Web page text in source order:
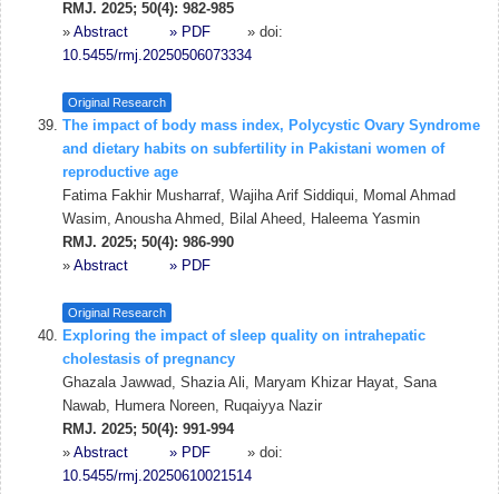
RMJ. 2025; 50(4): 982-985
» Abstract » PDF
» doi:
10.5455/rmj.20250506073334
Original Research
The impact of body mass index, Polycystic Ovary Syndrome
and dietary habits on subfertility in Pakistani women of
reproductive age
Fatima Fakhir Musharraf, Wajiha Arif Siddiqui, Momal Ahmad
Wasim, Anousha Ahmed, Bilal Aheed, Haleema Yasmin
RMJ. 2025; 50(4): 986-990
» Abstract » PDF
Original Research
Exploring the impact of sleep quality on intrahepatic
cholestasis of pregnancy
Ghazala Jawwad, Shazia Ali, Maryam Khizar Hayat, Sana
Nawab, Humera Noreen, Ruqaiyya Nazir
RMJ. 2025; 50(4): 991-994
» Abstract » PDF
» doi:
10.5455/rmj.20250610021514